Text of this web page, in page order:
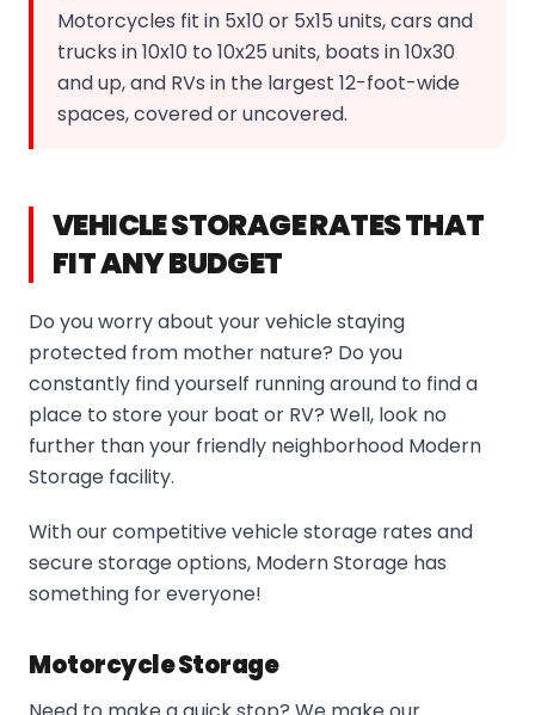
Motorcycles fit in 5x10 or 5x15 units, cars and
trucks in 10x10 to 10x25 units, boats in 10x30
and up, and RVs in the largest 12-foot-wide
spaces, covered or uncovered.
VEHICLE STORAGE RATES THAT
FIT ANY BUDGET
Do you worry about your vehicle staying
protected from mother nature? Do you
constantly find yourself running around to find a
place to store your boat or RV? Well, look no
further than your friendly neighborhood Modern
Storage facility.
With our competitive vehicle storage rates and
secure storage options, Modern Storage has
something for everyone!
Motorcycle Storage